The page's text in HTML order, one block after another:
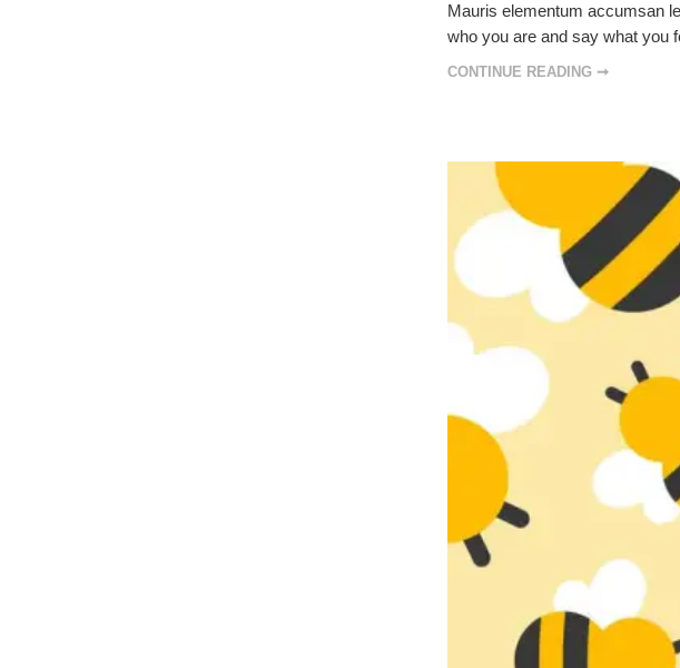
Mauris elementum accumsan
who you are and say what you
CONTINUE READING ➞